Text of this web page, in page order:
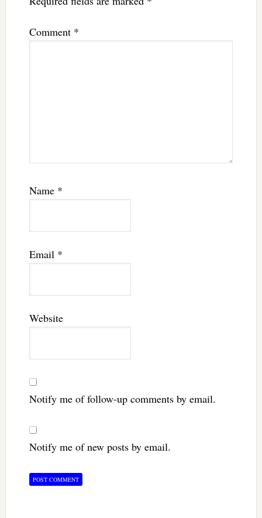
Comment *
Name *
Email *
Website
Notify me of follow-up comments by email.
Notify me of new posts by email.